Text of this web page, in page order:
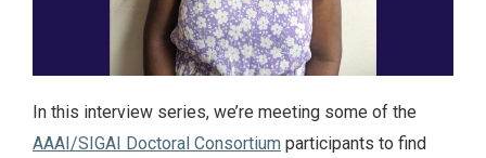
In this interview series, we’re meeting some of the
AAAI/SIGAI Doctoral Consortium participants to find